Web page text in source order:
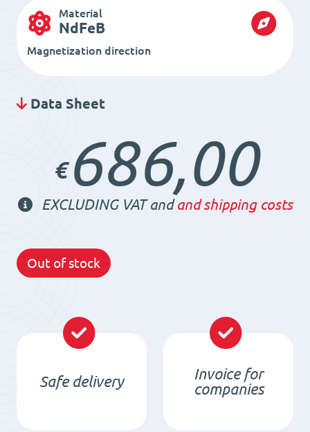
Material
NdFeB
Magnetization direction
Data Sheet
€686,00
EXCLUDING VAT andand shipping costs
Out of stock
Safe delivery
Invoice for
companies